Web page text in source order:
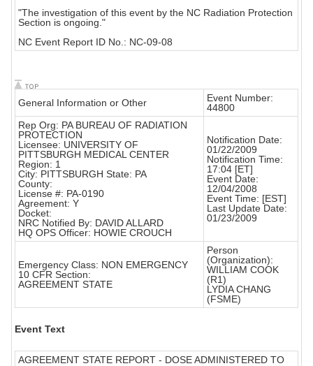
"The investigation of this event by the NC Radiation Protection
Section is ongoing."
NC Event Report ID No.: NC-09-08
General Information or Other
Event Number:
44800
Rep Org: PA BUREAU OF RADIATION
PROTECTION
Licensee: UNIVERSITY OF
PITTSBURGH MEDICAL CENTER
Region: 1
City: PITTSBURGH State: PA
County:
License #: PA-0190
Agreement: Y
Docket:
NRC Notified By: DAVID ALLARD
HQ OPS Officer: HOWIE CROUCH
Notification Date:
01/22/2009
Notification Time:
17:04 [ET]
Event Date:
12/04/2008
Event Time: [EST]
Last Update Date:
01/23/2009
Emergency Class: NON EMERGENCY
10 CFR Section:
AGREEMENT STATE
Person
(Organization):
WILLIAM COOK
(R1)
LYDIA CHANG
(FSME)
Event Text
AGREEMENT STATE REPORT - DOSE ADMINISTERED TO